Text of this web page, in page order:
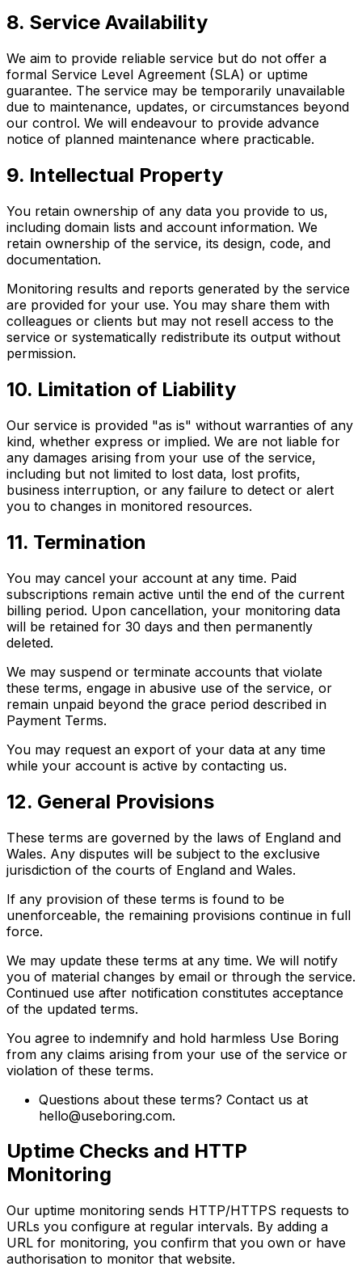
8. Service Availability
We aim to provide reliable service but do not offer a
formal Service Level Agreement (SLA) or uptime
guarantee. The service may be temporarily unavailable
due to maintenance, updates, or circumstances beyond
our control. We will endeavour to provide advance
notice of planned maintenance where practicable.
9. Intellectual Property
You retain ownership of any data you provide to us,
including domain lists and account information. We
retain ownership of the service, its design, code, and
documentation.
Monitoring results and reports generated by the service
are provided for your use. You may share them with
colleagues or clients but may not resell access to the
service or systematically redistribute its output without
permission.
10. Limitation of Liability
Our service is provided "as is" without warranties of any
kind, whether express or implied. We are not liable for
any damages arising from your use of the service,
including but not limited to lost data, lost profits,
business interruption, or any failure to detect or alert
you to changes in monitored resources.
11. Termination
You may cancel your account at any time. Paid
subscriptions remain active until the end of the current
billing period. Upon cancellation, your monitoring data
will be retained for 30 days and then permanently
deleted.
We may suspend or terminate accounts that violate
these terms, engage in abusive use of the service, or
remain unpaid beyond the grace period described in
Payment Terms.
You may request an export of your data at any time
while your account is active by contacting us.
12. General Provisions
These terms are governed by the laws of England and
Wales. Any disputes will be subject to the exclusive
jurisdiction of the courts of England and Wales.
If any provision of these terms is found to be
unenforceable, the remaining provisions continue in full
force.
We may update these terms at any time. We will notify
you of material changes by email or through the service.
Continued use after notification constitutes acceptance
of the updated terms.
You agree to indemnify and hold harmless Use Boring
from any claims arising from your use of the service or
violation of these terms.
Questions about these terms? Contact us at
hello@useboring.com.
Uptime Checks and HTTP
Monitoring
Our uptime monitoring sends HTTP/HTTPS requests to
URLs you configure at regular intervals. By adding a
URL for monitoring, you confirm that you own or have
authorisation to monitor that website.